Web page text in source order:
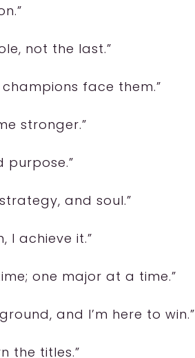
not the last.”
face them.”
stronger.”
purpose.”
and soul.”
I achieve it.”
one major at a time.”
and I’m here to win.”
the titles.”